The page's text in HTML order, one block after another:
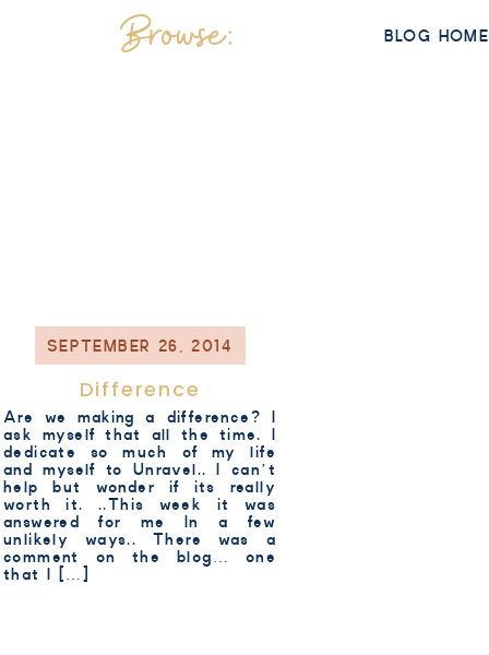
BLOG HOME
Browse:
Difference
SEPTEMBER 26, 2014
Are we making a difference? I
ask myself that all the time. I
dedicate so much of my life
and myself to Unravel.. I can’t
help but wonder if its really
worth it. ..This week it was
answered for me In a few
unlikely ways.. There was a
comment on the blog… one
that I […]